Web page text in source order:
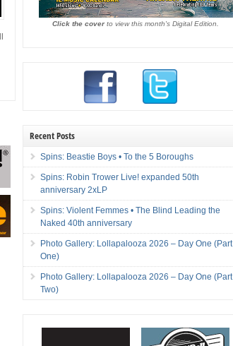
Click the coverto view this month's Digital Edition.
Recent Posts
Spins: Beastie Boys • To the 5 Boroughs
Spins: Robin Trower Live! expanded 50th
anniversary 2xLP
Spins: Violent Femmes • The Blind Leading the
Naked 40th anniversary
Photo Gallery: Lollapalooza 2026 – Day One (Part
One)
Photo Gallery: Lollapalooza 2026 – Day One (Part
Two)